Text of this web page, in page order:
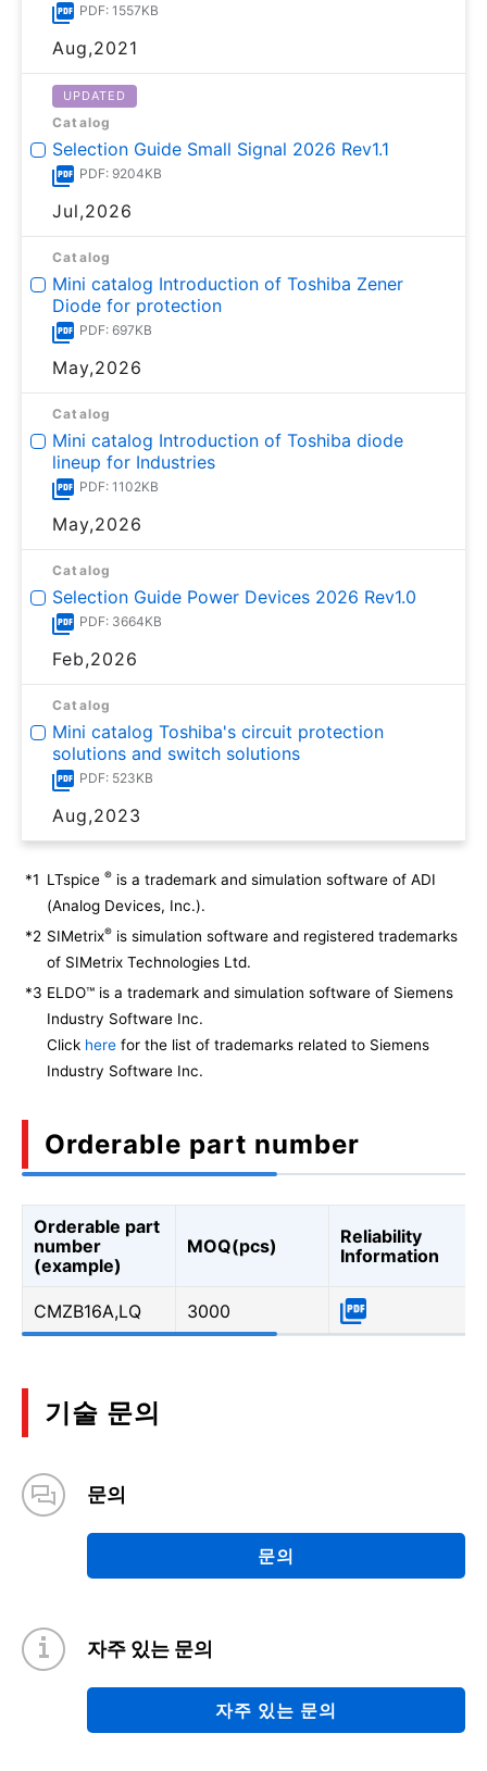
PDF: 1557KB
Aug,2021
UPDATED
Catalog
Selection Guide Small Signal 2026 Rev1.1
PDF: 9204KB
Jul,2026
Catalog
Mini catalog Introduction of Toshiba Zener
Diode for protection
PDF: 697KB
May,2026
Catalog
Mini catalog Introduction of Toshiba diode
lineup for Industries
PDF: 1102KB
May,2026
Catalog
Selection Guide Power Devices 2026 Rev1.0
PDF: 3664KB
Feb,2026
Catalog
Mini catalog Toshiba's circuit protection
solutions and switch solutions
PDF: 523KB
Aug,2023
*1 LTspice ® is a trademark and simulation software of ADI
(Analog Devices, Inc.).
*2 SIMetrix® is simulation software and registered trademarks
of SIMetrix Technologies Ltd.
*3 ELDO™ is a trademark and simulation software of Siemens
Industry Software Inc.
Click here for the list of trademarks related to Siemens
Industry Software Inc.
Orderable part number
Orderable part
number
(example)
MOQ(pcs)
Reliability
Information
CMZB16A,LQ 3000
기술 문의
문의
문의
자주 있는 문의
자주 있는 문의